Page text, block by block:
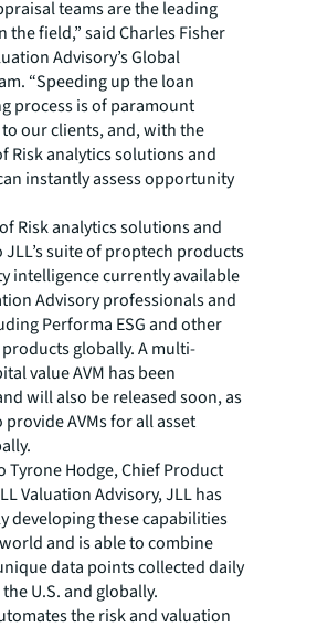
teams are the leading
the field,” said Charles Fisher
Advisory’s Global
“Speeding up the loan
process is of paramount
our clients, and, with the
Risk analytics solutions and
instantly assess opportunity
Risk analytics solutions and
JLL’s suite of proptech products
intelligence currently available
Advisory professionals and
Performa ESG and other
globally. A multi-
value AVM has been
will also be released soon, as
provide AVMs for all asset
Tyrone Hodge, Chief Product
Valuation Advisory, JLL has
developing these capabilities
and is able to combine
data points collected daily
U.S. and globally.
the risk and valuation